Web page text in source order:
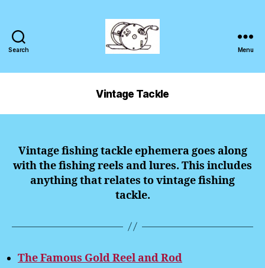
Search Menu
Vintage Tackle
Vintage fishing tackle ephemera goes along
with the fishing reels and lures. This includes
anything that relates to vintage fishing
tackle.
The Famous Gold Reel and Rod